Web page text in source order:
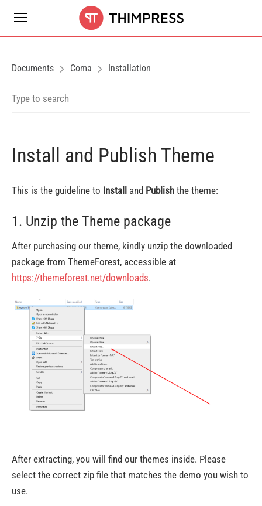
Documents Coma Installation
Install and Publish Theme
This is the guideline to Install and Publish the theme:
1. Unzip the Theme package
After purchasing our theme, kindly unzip the downloaded
package from ThemeForest, accessible at
https://themeforest.net/downloads.
After extracting, you will find our themes inside. Please
select the correct zip file that matches the demo you wish to
use.